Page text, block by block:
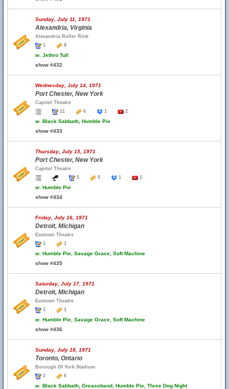
Sunday, July 11, 1971
Alexandria, Virginia
Alexandria Roller Rink
1
8
w. Jethro Tull
show #432
Wednesday, July 14, 1971
Port Chester, New York
Capitol Theatre
11
6 1 2
w. Black Sabbath, Humble Pie
show #433
Thursday, July 15, 1971
Port Chester, New York
Capitol Theatre
5
5 1 1
w. Humble Pie
show #434
Friday, July 16, 1971
Detroit, Michigan
Eastown Theatre
1
1
w. Humble Pie, Savage Grace, Soft Machine
show #435
Saturday, July 17, 1971
Detroit, Michigan
Eastown Theatre
1
1
w. Humble Pie, Savage Grace, Soft Machine
show #436
Sunday, July 18, 1971
Toronto, Ontario
Borough Of York Stadium
2
6
w. Black Sabbath, Greaseband, Humble Pie, Three Dog Night